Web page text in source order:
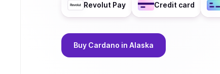
Revolut Pay Credit card
Buy Cardano in Alaska